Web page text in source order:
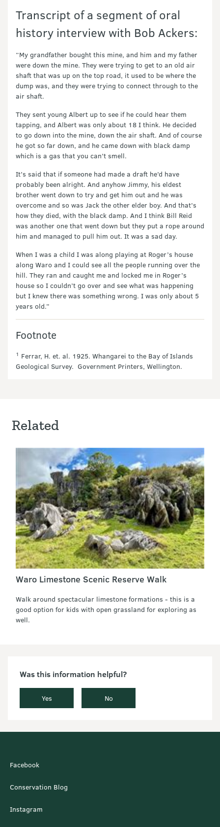
Transcript of a segment of oral
history interview with Bob Ackers:
“My grandfather bought this mine, and him and my father
were down the mine. They were trying to get to an old air
shaft that was up on the top road, it used to be where the
dump was, and they were trying to connect through to the
air shaft.
They sent young Albert up to see if he could hear them
tapping, and Albert was only about 18 I think. He decided
to go down into the mine, down the air shaft. And of course
he got so far down, and he came down with black damp
which is a gas that you can’t smell.
It’s said that if someone had made a draft he’d have
probably been alright. And anyhow Jimmy, his eldest
brother went down to try and get him out and he was
overcome and so was Jack the other elder boy. And that’s
how they died, with the black damp. And I think Bill Reid
was another one that went down but they put a rope around
him and managed to pull him out. It was a sad day.
When I was a child I was along playing at Roger’s house
along Waro and I could see all the people running over the
hill. They ran and caught me and locked me in Roger’s
house so I couldn’t go over and see what was happening
but I knew there was something wrong. I was only about 5
years old.”
Footnote
1 Ferrar, H. et. al. 1925. Whangarei to the Bay of Islands
Geological Survey. Government Printers, Wellington.
Related
Waro Limestone Scenic Reserve Walk
Walk around spectacular limestone formations - this is a
good option for kids with open grassland for exploring as
well.
Was this information helpful?
Yes No
Facebook
Conservation Blog
Instagram